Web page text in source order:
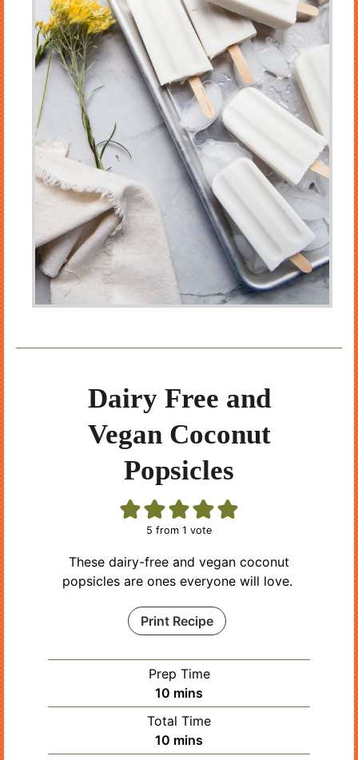
Dairy Free and
Vegan Coconut
Popsicles
5 from 1 vote
These dairy-free and vegan coconut
popsicles are ones everyone will love.
Print Recipe
Prep Time
10 minutes
mins
Total Time
10 minutes
mins